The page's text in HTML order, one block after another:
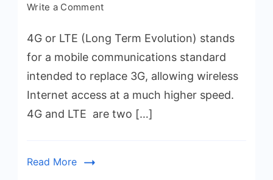
Write a Commenton
4G
LTE
Network
How
to
4G or LTE (Long Term Evolution) stands
for a mobile communications standard
intended to replace 3G, allowing wireless
Internet access at a much higher speed.
4G and LTE are two […]
Read More